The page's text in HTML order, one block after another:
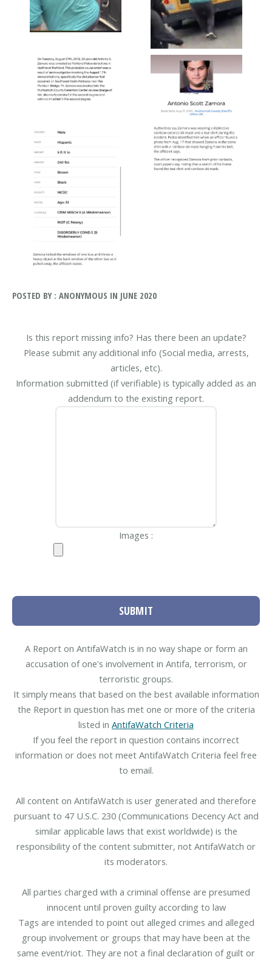
POSTED BY : ANONYMOUS IN JUNE 2020
Is this report missing info? Has there been an update?
Please submit any additional info (Social media, arrests,
articles, etc).
Information submitted (if verifiable) is typically added as an
addendum to the existing report.
Images :
SUBMIT
A Report on AntifaWatch is in no way shape or form an
accusation of one's involvement in Antifa, terrorism, or
terroristic groups.
It simply means that based on the best available information
the Report in question has met one or more of the criteria
listed in AntifaWatch Criteria
If you feel the report in question contains incorrect
information or does not meet AntifaWatch Criteria feel free
to email.
All content on AntifaWatch is user generated and therefore
pursuant to 47 U.S.C. 230 (Communications Decency Act and
similar applicable laws that exist worldwide) is the
responsibility of the content submitter, not AntifaWatch or
its moderators.
All parties charged with a criminal offense are presumed
innocent until proven guilty according to law
Tags are intended to point out alleged crimes and alleged
group involvement or groups that may have been at the
same event/riot. They are not a final declaration of guilt or